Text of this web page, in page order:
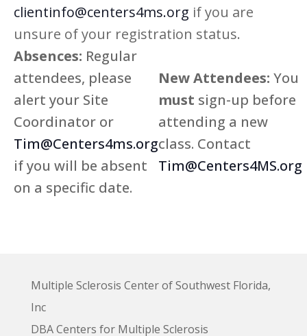
7:00 pm
9:00 pm
10:00
pm
11:00
pm
clientinfo@centers4ms.org if you are
unsure of your registration status.
Absences: Regular
attendees, please
alert your Site
Coordinator or
Tim@Centers4ms.org
if you will be absent
on a specific date.
New Attendees: You
must sign-up before
attending a new
class. Contact
Tim@Centers4MS.org
Multiple Sclerosis Center of Southwest Florida,
Inc
DBA Centers for Multiple Sclerosis